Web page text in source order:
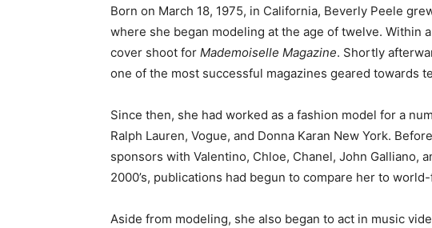
Born on March 18, 1975, in California, Beverly Peele
where she began modeling at the age of twelve. Within
cover shoot for Mademoiselle Magazine. Shortly
one of the most successful magazines geared towards
Since then, she had worked as a fashion model for a
Ralph Lauren, Vogue, and Donna Karan New York.
sponsors with Valentino, Chloe, Chanel, John Galliano,
2000’s, publications had begun to compare her to
Aside from modeling, she also began to act in music